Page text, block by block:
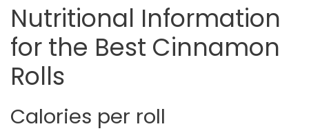
Nutritional Information
for the Best Cinnamon
Rolls
Calories per roll